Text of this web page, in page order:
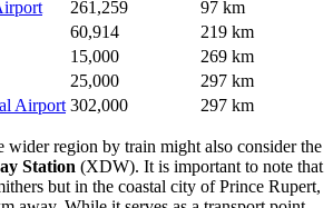
261,259
97 km
60,914
219 km
15,000
269 km
25,000
297 km
Airport 302,000 297 km
wider region by train might also consider the
Station (XDW). It is important to note that
but in the coastal city of Prince Rupert,